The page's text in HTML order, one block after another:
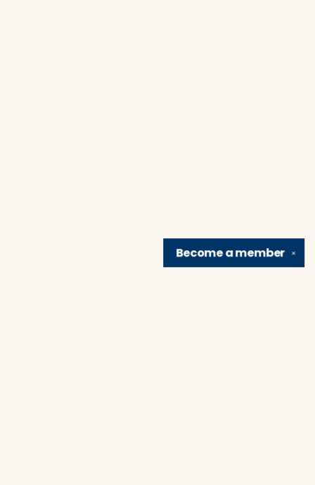
✕
Become amember